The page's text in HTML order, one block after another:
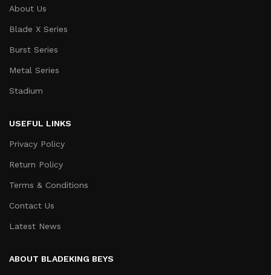
About Us
Blade X Series
Burst Series
Metal Series
Stadium
USEFUL LINKS
Privacy Policy
Return Policy
Terms & Conditions
Contact Us
Latest News
ABOUT BLADEKING BEYS